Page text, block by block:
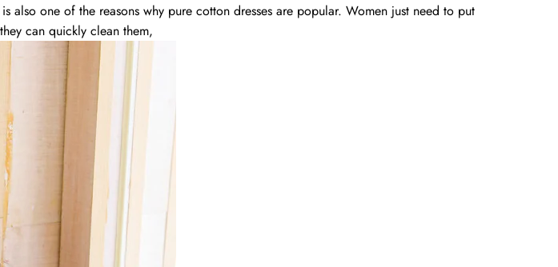
one of the reasons why pure cotton dresses are popular. Women just need to put
can quickly clean them,